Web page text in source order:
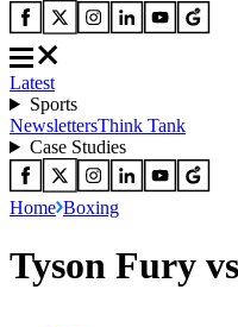
Latest
Sports
NewslettersThink Tank
Case Studies
Home Boxing
Tyson Fury